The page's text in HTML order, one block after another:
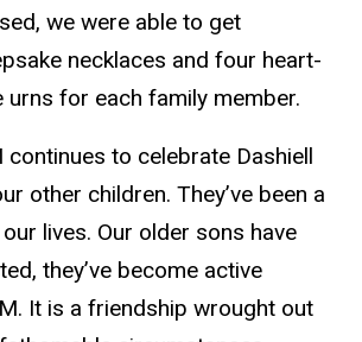
we were able to get
necklaces and four heart-
urns for each family member.
continues to celebrate Dashiell
other children. They’ve been a
lives. Our older sons have
they’ve become active
It is a friendship wrought out